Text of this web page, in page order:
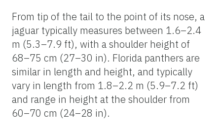
From tip of the tail to the point of its nose, a
jaguar typically measures between 1.6–2.4
m (5.3–7.9 ft), with a shoulder height of
68–75 cm (27–30 in). Florida panthers are
similar in length and height, and typically
vary in length from 1.8–2.2 m (5.9–7.2 ft)
and range in height at the shoulder from
60–70 cm (24–28 in).